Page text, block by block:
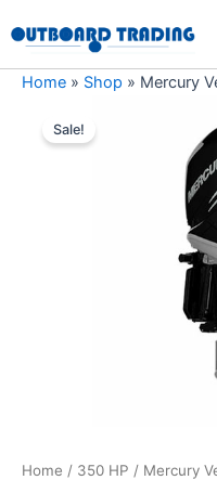
to
content
Home » Shop » Mercury
Sale!
Home / 350 HP / Mercury
price
was:
Verado
350HP